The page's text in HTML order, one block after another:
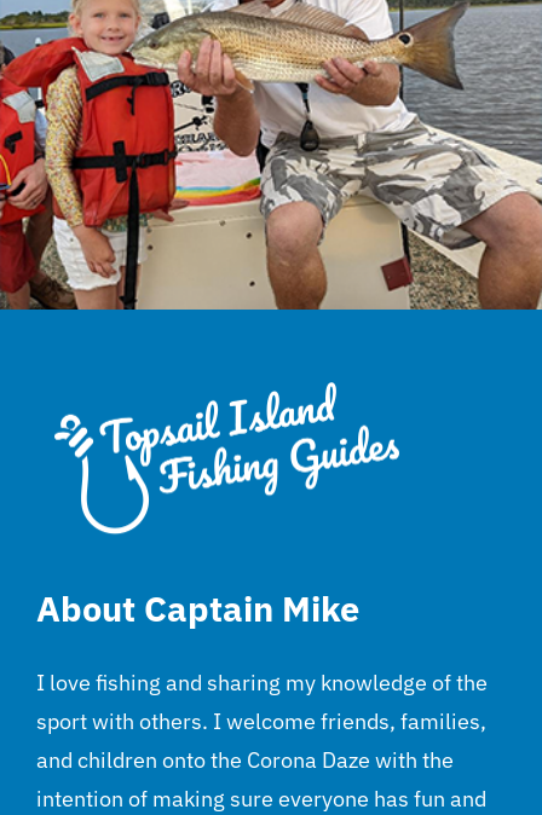
About Captain Mike
I love fishing and sharing my knowledge of the
sport with others. I welcome friends, families,
and children onto the Corona Daze with the
intention of making sure everyone has fun and